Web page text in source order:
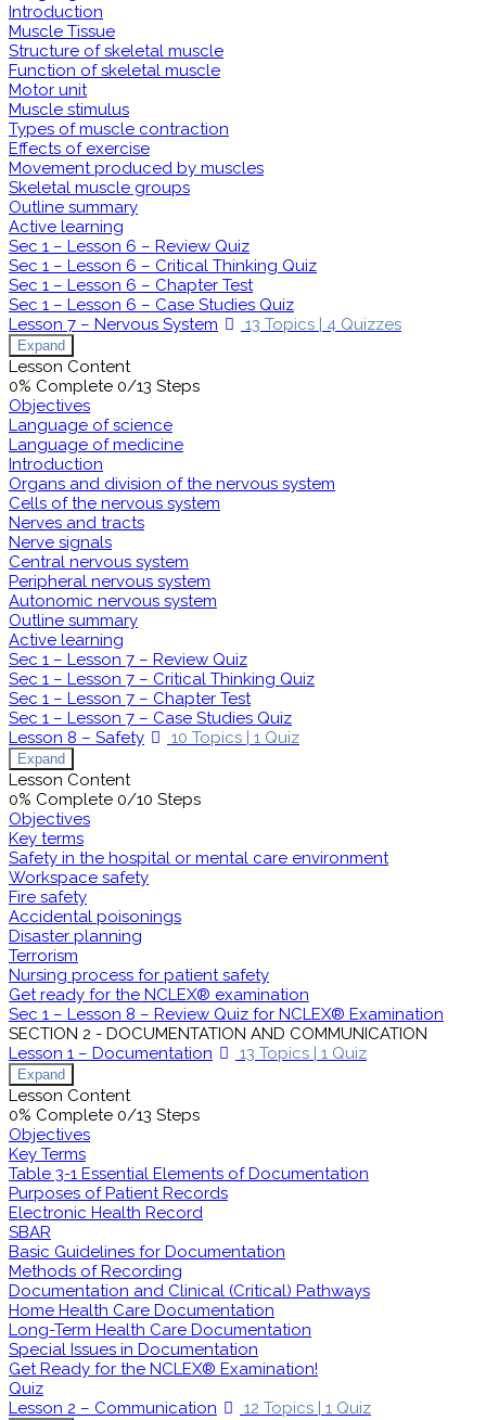
Introduction
Muscle Tissue
Structure of skeletal muscle
Function of skeletal muscle
Motor unit
Muscle stimulus
Types of muscle contraction
Effects of exercise
Movement produced by muscles
Skeletal muscle groups
Outline summary
Active learning
Sec 1 – Lesson 6 – Review Quiz
Sec 1 – Lesson 6 – Critical Thinking Quiz
Sec 1 – Lesson 6 – Chapter Test
Sec 1 – Lesson 6 – Case Studies Quiz
Lesson 7 – Nervous System
13 Topics | 4 Quizzes
Expand
Lesson Content
0% Complete 0/13 Steps
Objectives
Language of science
Language of medicine
Introduction
Organs and division of the nervous system
Cells of the nervous system
Nerves and tracts
Nerve signals
Central nervous system
Peripheral nervous system
Autonomic nervous system
Outline summary
Active learning
Sec 1 – Lesson 7 – Review Quiz
Sec 1 – Lesson 7 – Critical Thinking Quiz
Sec 1 – Lesson 7 – Chapter Test
Sec 1 – Lesson 7 – Case Studies Quiz
Lesson 8 – Safety
10 Topics | 1 Quiz
Expand
Lesson Content
0% Complete 0/10 Steps
Objectives
Key terms
Safety in the hospital or mental care environment
Workspace safety
Fire safety
Accidental poisonings
Disaster planning
Terrorism
Nursing process for patient safety
Get ready for the NCLEX® examination
Sec 1 – Lesson 8 – Review Quiz for NCLEX® Examination
SECTION 2 - DOCUMENTATION AND COMMUNICATION
Lesson 1 – Documentation
13 Topics | 1 Quiz
Expand
Lesson Content
0% Complete 0/13 Steps
Objectives
Key Terms
Table 3-1 Essential Elements of Documentation
Purposes of Patient Records
Electronic Health Record
SBAR
Basic Guidelines for Documentation
Methods of Recording
Documentation and Clinical (Critical) Pathways
Home Health Care Documentation
Long-Term Health Care Documentation
Special Issues in Documentation
Get Ready for the NCLEX® Examination!
Quiz
Lesson 2 – Communication
12 Topics | 1 Quiz